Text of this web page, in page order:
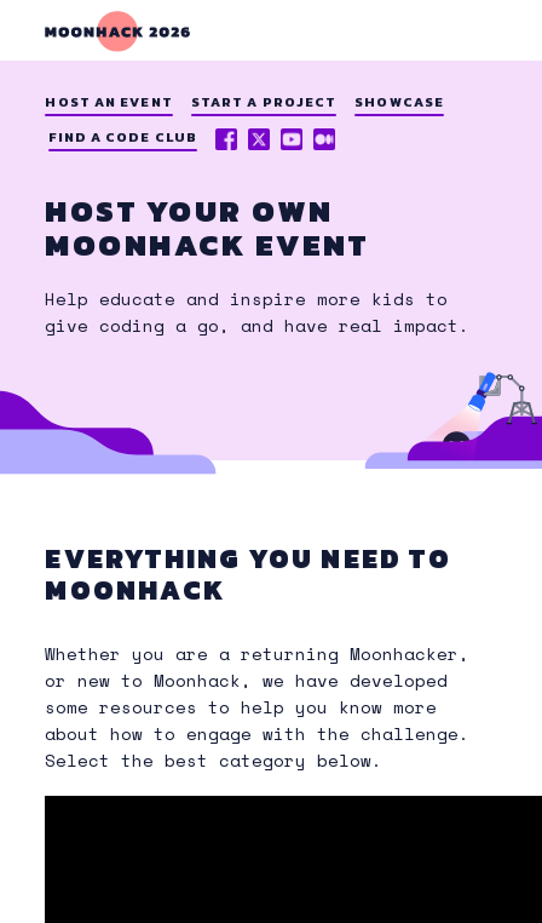
HOST AN EVENT START A PROJECT
SHOWCASE
FIND A CODE CLUB
FACEBOOK
X
(TWITTER)
YOUTUBE
MEDIUM
HOST YOUR OWN
MOONHACK EVENT
Help educate and inspire more kids to
give coding a go, and have real impact.
EVERYTHING YOU NEED TO
MOONHACK
Whether you are a returning Moonhacker,
or new to Moonhack, we have developed
some resources to help you know more
about how to engage with the challenge.
Select the best category below.